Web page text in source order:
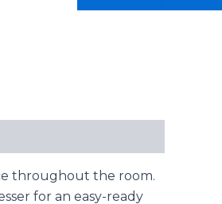
throughout the room.
for an easy-ready